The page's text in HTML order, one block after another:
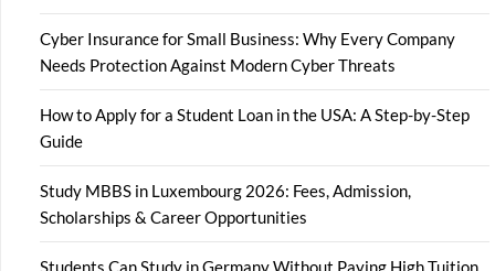
Cyber Insurance for Small Business: Why Every Company
Needs Protection Against Modern Cyber Threats
How to Apply for a Student Loan in the USA: A Step-by-Step
Guide
Study MBBS in Luxembourg 2026: Fees, Admission,
Scholarships & Career Opportunities
Students Can Study in Germany Without Paying High Tuition